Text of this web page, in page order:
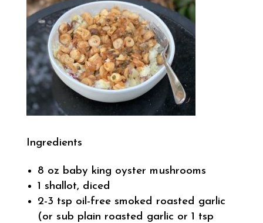
Ingredients
8 oz baby king oyster mushrooms
1 shallot, diced
2-3 tsp oil-free smoked roasted garlic
(or sub plain roasted garlic or 1 tsp